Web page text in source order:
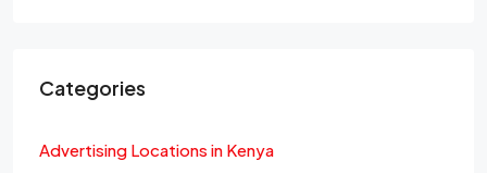
Categories
Advertising Locations in Kenya